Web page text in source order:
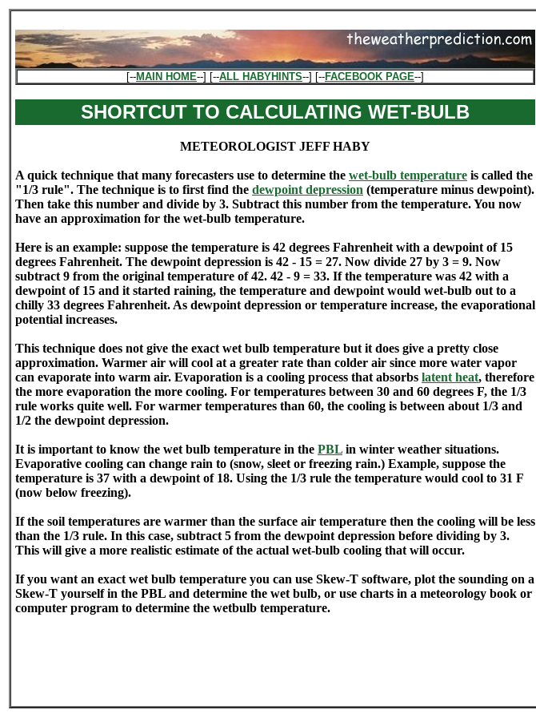
[--MAIN HOME--] [--ALL HABYHINTS--] [--FACEBOOK PAGE--]
SHORTCUT TO CALCULATING WET-BULB
METEOROLOGIST JEFF HABY
A quick technique that many forecasters use to determine the wet-bulb temperature is called the
"1/3 rule". The technique is to first find the dewpoint depression (temperature minus dewpoint).
Then take this number and divide by 3. Subtract this number from the temperature. You now
have an approximation for the wet-bulb temperature.
Here is an example: suppose the temperature is 42 degrees Fahrenheit with a dewpoint of 15
degrees Fahrenheit. The dewpoint depression is 42 - 15 = 27. Now divide 27 by 3 = 9. Now
subtract 9 from the original temperature of 42. 42 - 9 = 33. If the temperature was 42 with a
dewpoint of 15 and it started raining, the temperature and dewpoint would wet-bulb out to a
chilly 33 degrees Fahrenheit. As dewpoint depression or temperature increase, the evaporational
potential increases.
This technique does not give the exact wet bulb temperature but it does give a pretty close
approximation. Warmer air will cool at a greater rate than colder air since more water vapor
can evaporate into warm air. Evaporation is a cooling process that absorbs latent heat, therefore
the more evaporation the more cooling. For temperatures between 30 and 60 degrees F, the 1/3
rule works quite well. For warmer temperatures than 60, the cooling is between about 1/3 and
1/2 the dewpoint depression.
It is important to know the wet bulb temperature in the PBL in winter weather situations.
Evaporative cooling can change rain to (snow, sleet or freezing rain.) Example, suppose the
temperature is 37 with a dewpoint of 18. Using the 1/3 rule the temperature would cool to 31 F
(now below freezing).
If the soil temperatures are warmer than the surface air temperature then the cooling will be less
than the 1/3 rule. In this case, subtract 5 from the dewpoint depression before dividing by 3.
This will give a more realistic estimate of the actual wet-bulb cooling that will occur.
If you want an exact wet bulb temperature you can use Skew-T software, plot the sounding on a
Skew-T yourself in the PBL and determine the wet bulb, or use charts in a meteorology book or
computer program to determine the wetbulb temperature.